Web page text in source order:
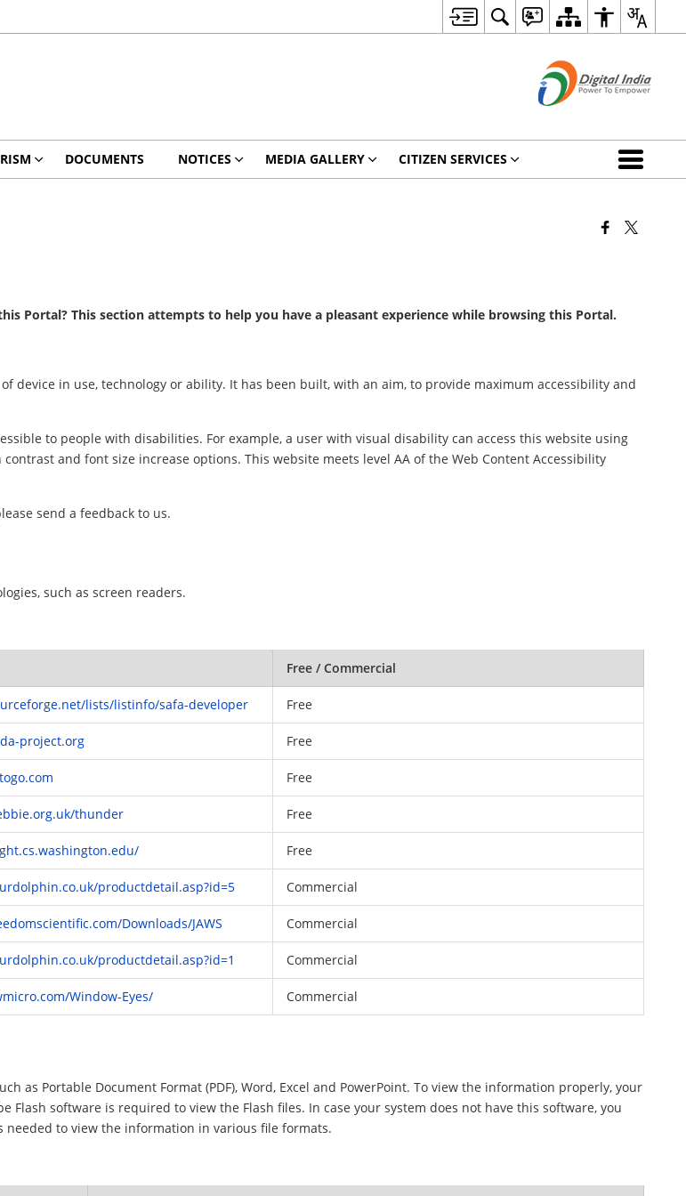
DOCUMENTS NOTICES MEDIA GALLERY CITIZEN SERVICES
Portal? This section attempts to help you have a pleasant experience while browsing this Portal.
device in use, technology or ability. It has been built, with an aim, to provide maximum accessibility and
to people with disabilities. For example, a user with visual disability can access this website using
and font size increase options. This website meets level AA of the Web Content Accessibility
send a feedback to us.
such as screen readers.
Free / Commercial
lists/listinfo/safa-developer Free
project.org Free
Free
thunder Free
Free
productdetail.asp?id=5 Commercial
Downloads/JAWS Commercial
productdetail.asp?id=1 Commercial
Window-Eyes/ Commercial
as Portable Document Format (PDF), Word, Excel and PowerPoint. To view the information properly, your
software is required to view the Flash files. In case your system does not have this software, you
to view the information in various file formats.